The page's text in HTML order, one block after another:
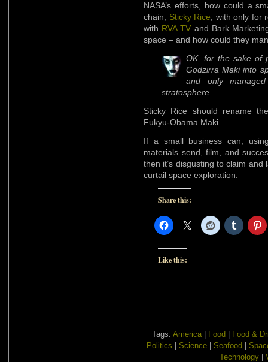
NASA’s efforts, how could a
chain, Sticky Rice , with only
with RVA TV and Bark
space – and how could they
OK, for the sake of
Godzirra Maki into
and only
stratosphere.
Sticky Rice should rename
Fukyu-Obama Maki.
If a small business can,
materials send, film, and
then it’s disgusting to claim
curtail space exploration.
Share this:
Like this:
Tags: America| Food
Food &
Politics
Science| Seafood
Technology